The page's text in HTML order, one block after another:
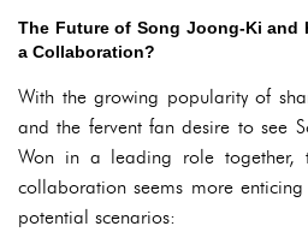
The Future of Song Joong-Ki and
a Collaboration?
With the growing popularity of
and the fervent fan desire to see
Won in a leading role together,
collaboration seems more
potential scenarios: